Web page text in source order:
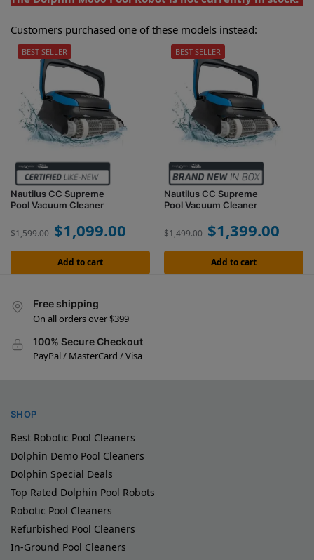
Customers purchased one of these models instead:
Nautilus CC Supreme
Pool Vacuum Cleaner
$1,599.00 $1,099.00
Add to cart
BEST SELLER
Nautilus CC Supreme
Pool Vacuum Cleaner
$1,499.00 $1,399.00
Add to cart
BEST SELLER
Free shipping
On all orders over $399
100% Secure Checkout
PayPal / MasterCard / Visa
SHOP
Best Robotic Pool Cleaners
Dolphin Demo Pool Cleaners
Dolphin Special Deals
Top Rated Dolphin Pool Robots
Robotic Pool Cleaners
Refurbished Pool Cleaners
In-Ground Pool Cleaners